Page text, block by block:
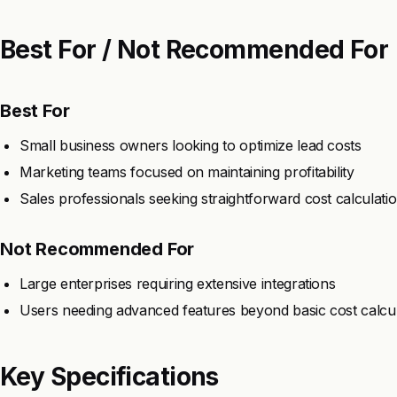
Best For / Not Recommended For
Best For
Small business owners looking to optimize lead costs
Marketing teams focused on maintaining profitability
Sales professionals seeking straightforward cost
Not Recommended For
Large enterprises requiring extensive integrations
Users needing advanced features beyond basic cost
Key Specifications